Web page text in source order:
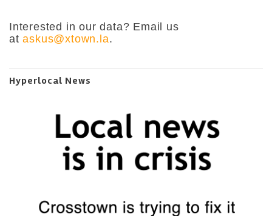
Interested in our data? Email us
ataskus@xtown.la.
Hyperlocal News